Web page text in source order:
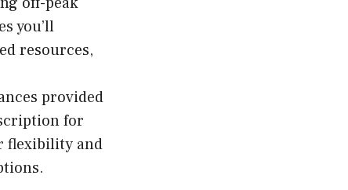
you’ll
resources,
provided
for
flexibility and